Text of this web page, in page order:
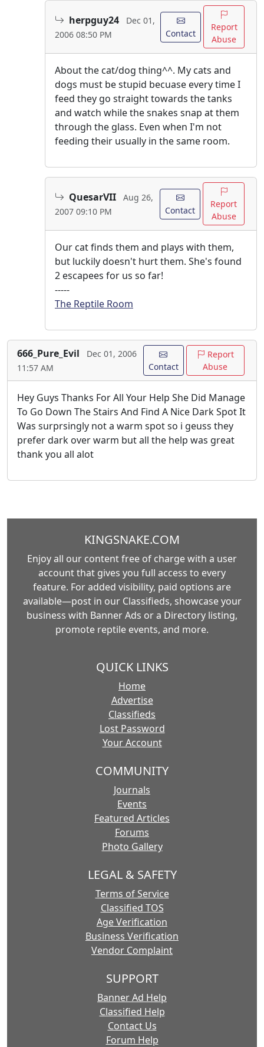
herpguy24
Dec 01,
2006 08:50 PM
Contact
Report
Abuse
About the cat/dog thing^^. My cats and
dogs must be stupid becuase every time I
feed they go straight towards the tanks
and watch while the snakes snap at them
through the glass. Even when I'm not
feeding their usually in the same room.
QuesarVII
Aug 26,
2007 09:10 PM
Contact
Report
Abuse
Our cat finds them and plays with them,
but luckily doesn't hurt them. She's found
2 escapees for us so far!
-----
The Reptile Room
666_Pure_Evil
Dec 01, 2006
11:57 AM
Contact
Report
Abuse
Hey Guys Thanks For All Your Help She Did Manage
To Go Down The Stairs And Find A Nice Dark Spot It
Was surprsingly not a warm spot so i geuss they
prefer dark over warm but all the help was great
thank you all alot
KINGSNAKE.COM
Enjoy all our content free of charge with a user
account that gives you full access to every
feature. For added visibility, paid options are
available—post in our Classifieds, showcase your
business with Banner Ads or a Directory listing,
promote reptile events, and more.
QUICK LINKS
Home
Advertise
Classifieds
Lost Password
Your Account
COMMUNITY
Journals
Events
Featured Articles
Forums
Photo Gallery
LEGAL & SAFETY
Terms of Service
Classified TOS
Age Verification
Business Verification
Vendor Complaint
SUPPORT
Banner Ad Help
Classified Help
Contact Us
Forum Help